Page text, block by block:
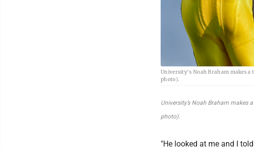
University's Noah Braham makes a
photo).
University’s Noah Braham
photo).
"He looked at me and I